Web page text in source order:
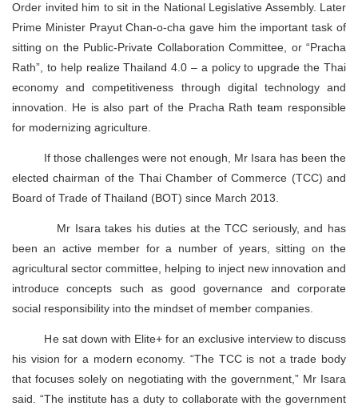
Order invited him to sit in the National Legislative Assembly. Later
Prime Minister Prayut Chan-o-cha gave him the important task of
sitting on the Public-Private Collaboration Committee, or “Pracha
Rath”, to help realize Thailand 4.0 – a policy to upgrade the Thai
economy and competitiveness through digital technology and
innovation. He is also part of the Pracha Rath team responsible
for modernizing agriculture.
If those challenges were not enough, Mr Isara has been the
elected chairman of the Thai Chamber of Commerce (TCC) and
Board of Trade of Thailand (BOT) since March 2013.
Mr Isara takes his duties at the TCC seriously, and has
been an active member for a number of years, sitting on the
agricultural sector committee, helping to inject new innovation and
introduce concepts such as good governance and corporate
social responsibility into the mindset of member companies.
He sat down with Elite+ for an exclusive interview to discuss
his vision for a modern economy. “The TCC is not a trade body
that focuses solely on negotiating with the government,” Mr Isara
said. “The institute has a duty to collaborate with the government